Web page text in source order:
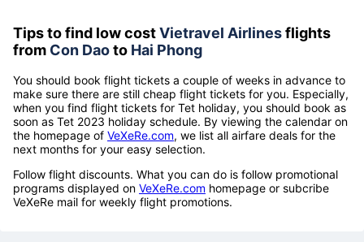
Tips to find low costVietravel Airlinesflights
from Con Daoto Hai Phong
You should book flight tickets a couple of weeks in advance to
make sure there are still cheap flight tickets for you. Especially,
when you find flight tickets for Tet holiday, you should book as
soon as Tet 2023 holiday schedule. By viewing the calendar on
the homepage of VeXeRe.com, we list all airfare deals for the
next months for your easy selection.
Follow flight discounts. What you can do is follow promotional
programs displayed on VeXeRe.com homepage or subcribe
VeXeRe mail for weekly flight promotions.